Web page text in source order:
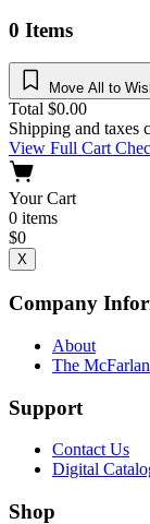
0 Items
Move All to
Total $0.00
Shipping and taxes
View Full Cart
Your Cart
0 items
$0
X
Company
About
The
Support
Contact Us
Digital
Shop